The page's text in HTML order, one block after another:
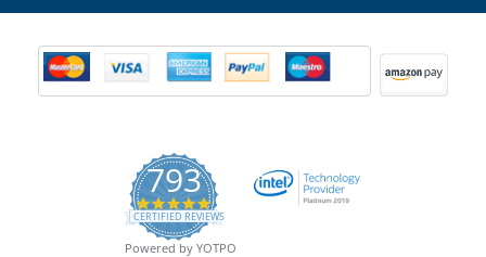
793
4.9
star
rating
CERTIFIED REVIEWS
Powered by YOTPO